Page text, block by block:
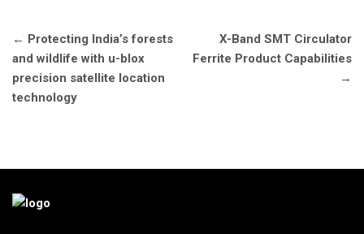
Post
navigation
← Protecting India’s forests
and wildlife with u-blox
precision satellite location
technology
X-Band SMT Circulator
Ferrite Product Capabilities
→